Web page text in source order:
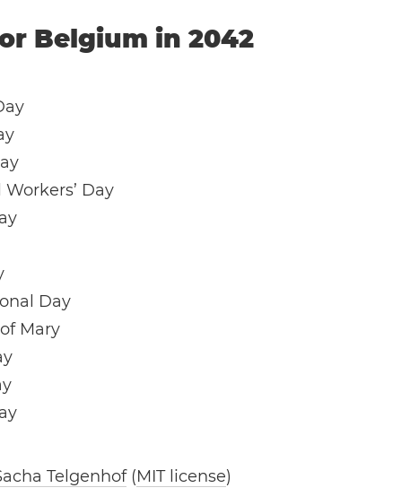
Belgium in 2042
Day
Day
Mary
Telgenhof(MIT license)